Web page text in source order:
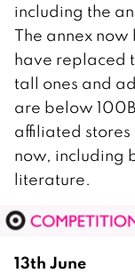
including the
The annex now
have replaced
tall ones and
are below
affiliated
now, including
literature.
13th June